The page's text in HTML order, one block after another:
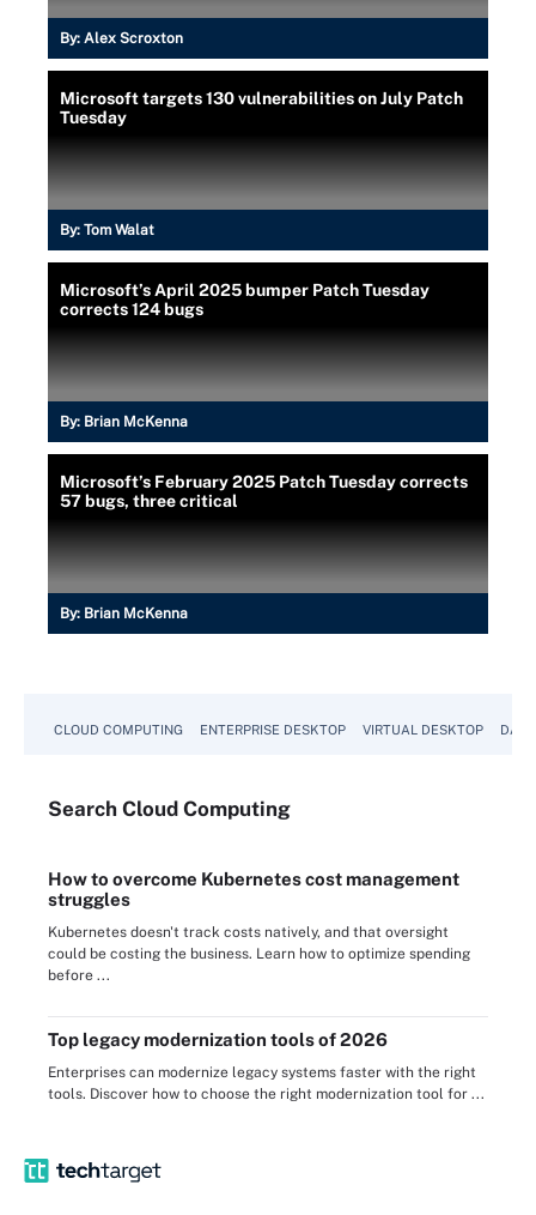
By: Alex Scroxton
Microsoft targets 130 vulnerabilities on July Patch
Tuesday
By: Tom Walat
Microsoft’s April 2025 bumper Patch Tuesday
corrects 124 bugs
By: Brian McKenna
Microsoft’s February 2025 Patch Tuesday corrects
57 bugs, three critical
By: Brian McKenna
CLOUD COMPUTING ENTERPRISE DESKTOP VIRTUAL DESKTOP
Search Cloud Computing
How to overcome Kubernetes cost management
struggles
Kubernetes doesn't track costs natively, and that oversight
could be costing the business. Learn how to optimize spending
before ...
Top legacy modernization tools of 2026
Enterprises can modernize legacy systems faster with the right
tools. Discover how to choose the right modernization tool for ...